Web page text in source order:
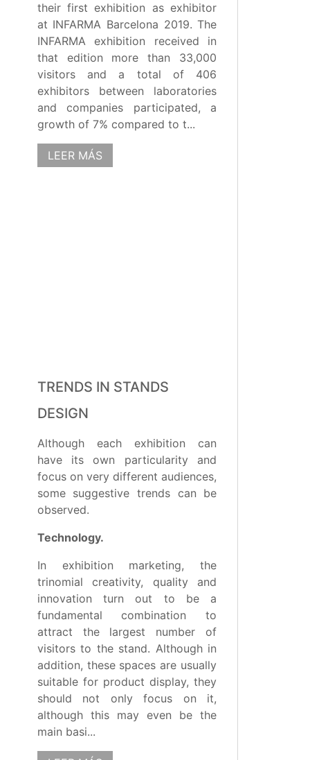
their first exhibition as exhibitor
at INFARMA Barcelona 2019. The
INFARMA exhibition received in
that edition more than 33,000
visitors and a total of 406
exhibitors between laboratories
and companies participated, a
growth of 7% compared to t...
LEER MÁS
TRENDS IN STANDS
DESIGN
Although each exhibition can
have its own particularity and
focus on very different audiences,
some suggestive trends can be
observed.
Technology.
In exhibition marketing, the
trinomial creativity, quality and
innovation turn out to be a
fundamental combination to
attract the largest number of
visitors to the stand. Although in
addition, these spaces are usually
suitable for product display, they
should not only focus on it,
although this may even be the
main basi...